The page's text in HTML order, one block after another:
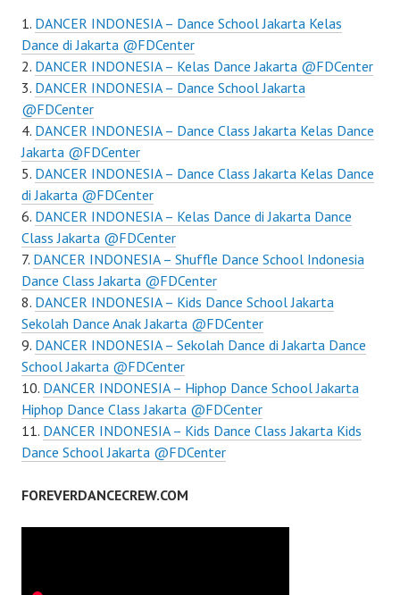
DANCER INDONESIA – Dance School Jakarta Kelas
Dance di Jakarta @FDCenter
DANCER INDONESIA – Kelas Dance Jakarta @FDCenter
DANCER INDONESIA – Dance School Jakarta
@FDCenter
DANCER INDONESIA – Dance Class Jakarta Kelas Dance
Jakarta @FDCenter
DANCER INDONESIA – Dance Class Jakarta Kelas Dance
di Jakarta @FDCenter
DANCER INDONESIA – Kelas Dance di Jakarta Dance
Class Jakarta @FDCenter
DANCER INDONESIA – Shuffle Dance School Indonesia
Dance Class Jakarta @FDCenter
DANCER INDONESIA – Kids Dance School Jakarta
Sekolah Dance Anak Jakarta @FDCenter
DANCER INDONESIA – Sekolah Dance di Jakarta Dance
School Jakarta @FDCenter
DANCER INDONESIA – Hiphop Dance School Jakarta
Hiphop Dance Class Jakarta @FDCenter
DANCER INDONESIA – Kids Dance Class Jakarta Kids
Dance School Jakarta @FDCenter
FOREVERDANCECREW.COM